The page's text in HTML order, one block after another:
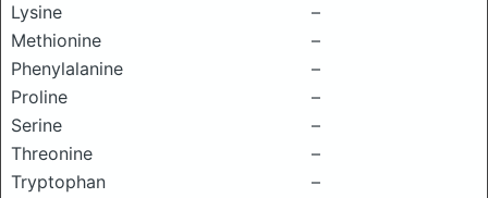
Lysine
–
Methionine
–
Phenylalanine
–
Proline
–
Serine
–
Threonine
–
Tryptophan
–